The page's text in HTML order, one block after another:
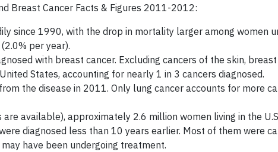
Breast Cancer Facts & Figures 2011-2012:
since 1990, with the drop in mortality larger among women
per year).
with breast cancer. Excluding cancers of the skin,
States, accounting for nearly 1 in 3 cancers diagnosed.
the disease in 2011. Only lung cancer accounts for more
available), approximately 2.6 million women living in the
diagnosed less than 10 years earlier. Most of them were
have been undergoing treatment.